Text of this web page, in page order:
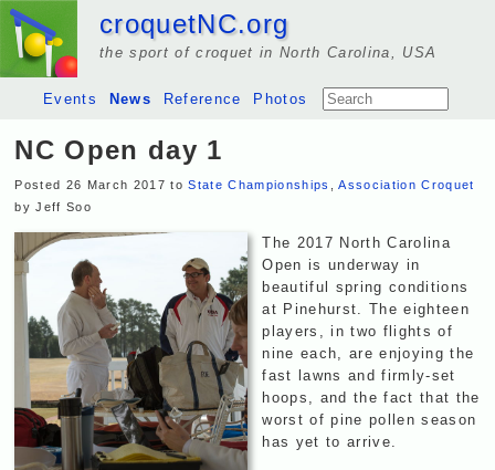
croquetNC.org
the sport of croquet in North Carolina, USA
Events News Reference Photos
NC Open day 1
Posted 26 March 2017 toState Championships ,Association Croquet
by Jeff Soo
The 2017 North Carolina
Open is underway in
beautiful spring conditions
at Pinehurst. The eighteen
players, in two flights of
nine each, are enjoying the
fast lawns and firmly-set
hoops, and the fact that the
worst of pine pollen season
has yet to arrive.